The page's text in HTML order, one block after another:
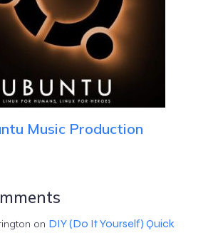
Music Production
on DIY (Do It Yourself) Quick